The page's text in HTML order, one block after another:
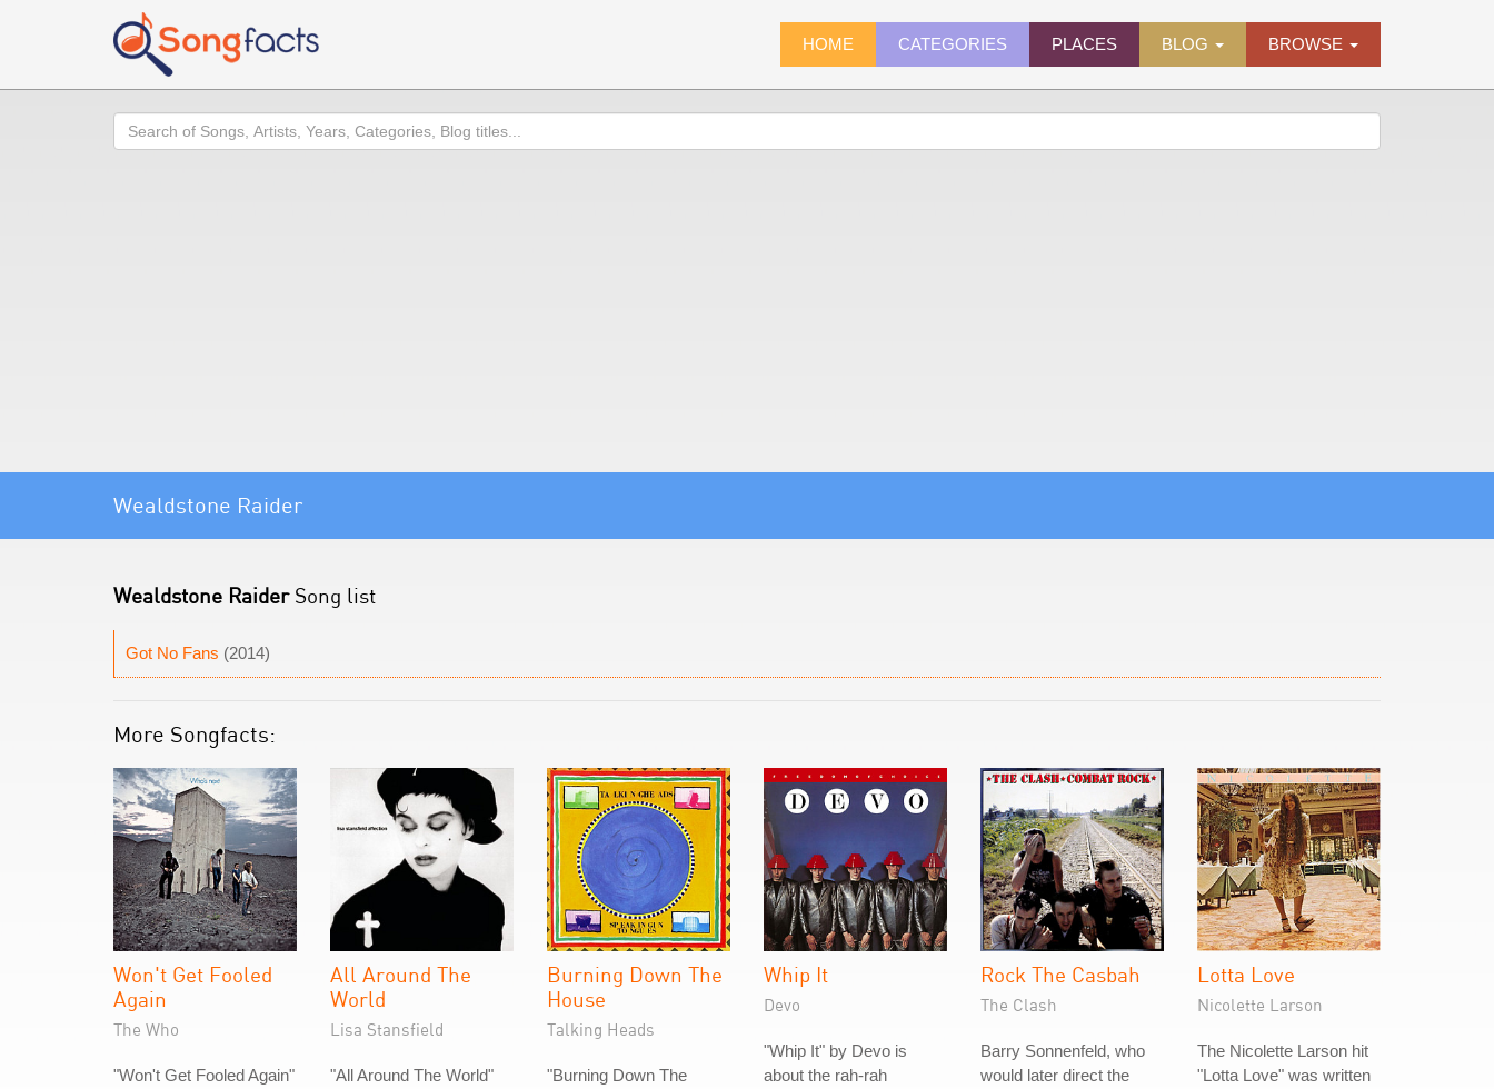
HOME CATEGORIES PLACES BLOG BROWSE
Search
Wealdstone Raider
Wealdstone RaiderSong list
Got No Fans (2014)
More Songfacts:
Won't Get Fooled
Again
The Who
"Won't Get Fooled Again"
All Around The
World
Lisa Stansfield
"All Around The World"
Burning Down The
House
Talking Heads
"Burning Down The
Whip It
Devo
"Whip It" by Devo is
about the rah-rah
Rock The Casbah
The Clash
Barry Sonnenfeld, who
would later direct the
Lotta Love
Nicolette Larson
The Nicolette Larson hit
"Lotta Love" was written